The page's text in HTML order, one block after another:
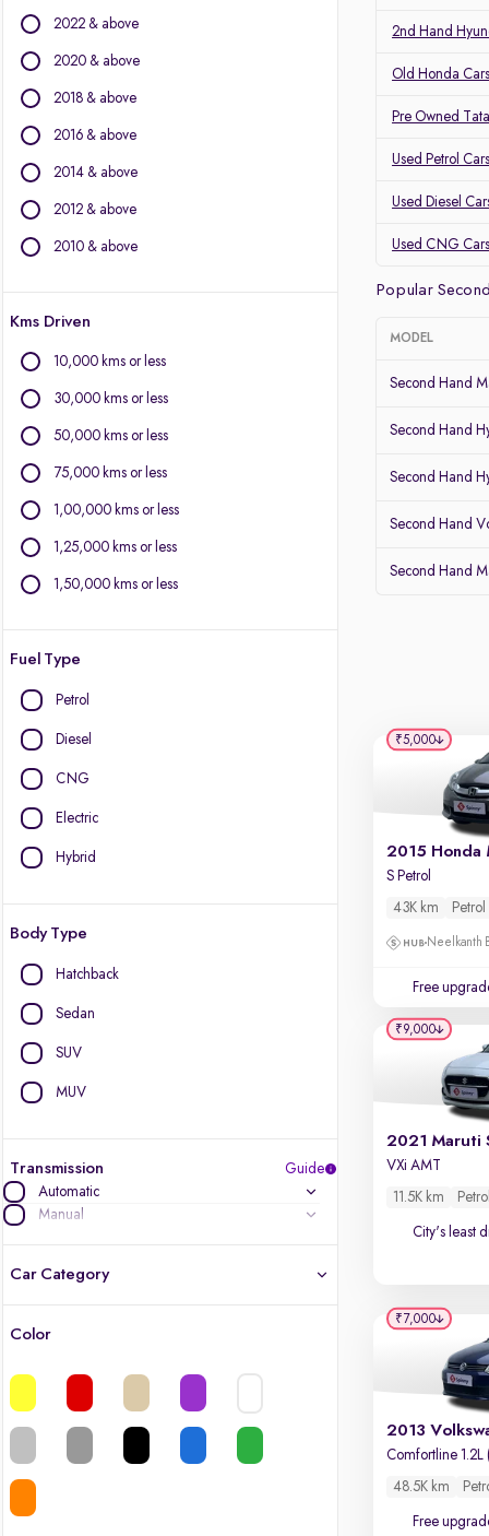
BMW
Jaguar
Other Brands
BYD
Chevrolet
Force Motors
Isuzu
Lexus
Mini
2022 & above
2020 & above
2018 & above
2016 & above
2014 & above
2012 & above
2010 & above
Kms Driven
10,000 kms or less
30,000 kms or less
50,000 kms or less
75,000 kms or less
1,00,000 kms or less
1,25,000 kms or less
1,50,000 kms or less
Fuel Type
Petrol
Diesel
CNG
Electric
Hybrid
Body Type
Hatchback
Sedan
SUV
MUV
Transmission
Guide
Automatic
Manual
Car Category
Color
2nd Hand
Old Honda
Pre Owned
Used Petrol Cars
Used Diesel
Used CNG Cars
Popular
MODEL
Second Hand
Second Hand
Second Hand
Second Hand
Second Hand
2015 Honda
S Petrol
43K km Petrol
Neelkanth
Free
₹5,000
2021 Maruti
VXi AMT
11.5K km Petrol
City's least
₹9,000
Comfortline 1.2L
48.5K km
Free
₹7,000